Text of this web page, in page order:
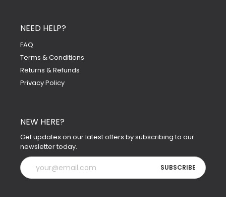
NEED HELP?
FAQ
Terms & Conditions
Returns & Refunds
Privacy Policy
NEW HERE?
Get updates on our latest offers by subscribing to our
newsletter today.